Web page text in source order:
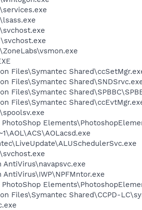
Files\Symantec
Files\Symantec
Files\Symantec
Files\Symantec
Files\Symantec Shared\CCPD-